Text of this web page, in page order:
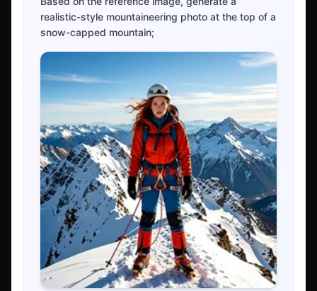
realistic-style mountaineering photo at the top of a
snow-capped mountain;